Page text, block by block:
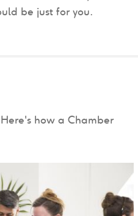
be just for you.
how a Chamber